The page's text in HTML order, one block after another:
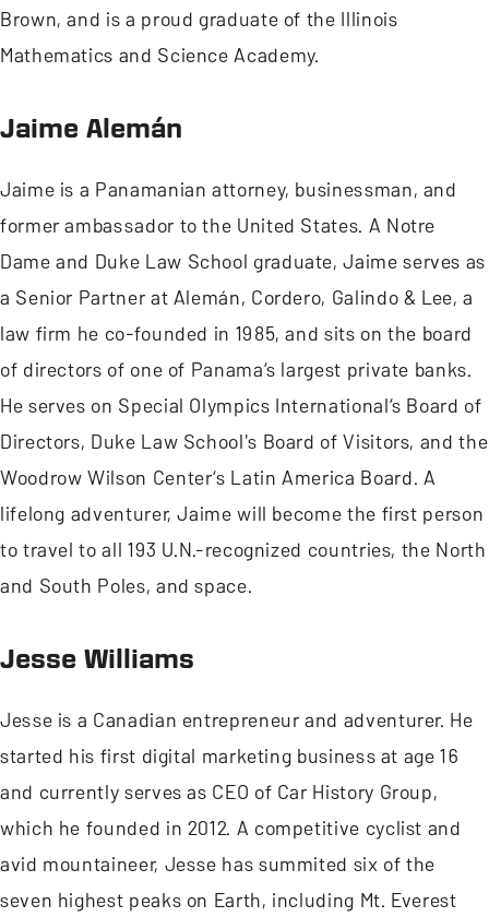
Brown, and is a proud graduate of the Illinois
Mathematics and Science Academy.
Jaime Alemán
Jaime is a Panamanian attorney, businessman, and
former ambassador to the United States. A Notre
Dame and Duke Law School graduate, Jaime serves as
a Senior Partner at Alemán, Cordero, Galindo & Lee, a
law firm he co-founded in 1985, and sits on the board
of directors of one of Panama’s largest private banks.
He serves on Special Olympics International’s Board of
Directors, Duke Law School's Board of Visitors, and the
Woodrow Wilson Center’s Latin America Board. A
lifelong adventurer, Jaime will become the first person
to travel to all 193 U.N.-recognized countries, the North
and South Poles, and space.
Jesse Williams
Jesse is a Canadian entrepreneur and adventurer. He
started his first digital marketing business at age 16
and currently serves as CEO of Car History Group,
which he founded in 2012. A competitive cyclist and
avid mountaineer, Jesse has summited six of the
seven highest peaks on Earth, including Mt. Everest